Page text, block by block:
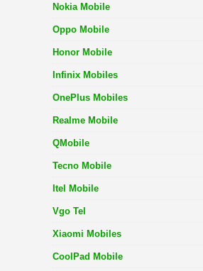
Nokia Mobile
Oppo Mobile
Honor Mobile
Infinix Mobiles
OnePlus Mobiles
Realme Mobile
QMobile
Tecno Mobile
Itel Mobile
Vgo Tel
Xiaomi Mobiles
CoolPad Mobile